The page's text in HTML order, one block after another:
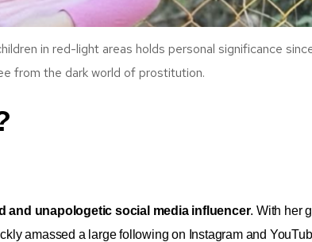
in red-light areas holds personal significance
from the dark world of prostitution.
and unapologetic social media influencer. With her
amassed a large following on Instagram and